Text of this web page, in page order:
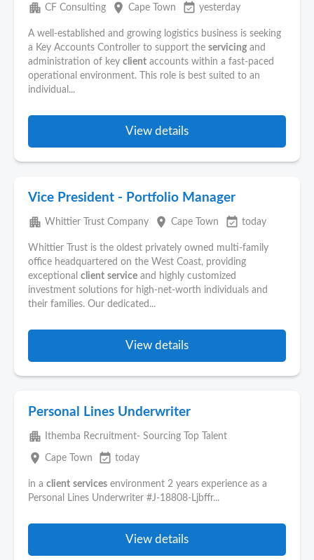
apartment CF Consulting place Cape Town event_available yesterday
A well-established and growing logistics business is seeking
a Key Accounts Controller to support the servicing and
administration of key client accounts within a fast-paced
operational environment. This role is best suited to an
individual...
View details
Vice President - Portfolio Manager
apartment Whittier Trust Company place Cape Town event_available today
Whittier Trust is the oldest privately owned multi-family
office headquartered on the West Coast, providing
exceptional client service and highly customized
investment solutions for high-net-worth individuals and
their families. Our dedicated...
View details
Personal Lines Underwriter
apartment Ithemba Recruitment- Sourcing Top Talent
place Cape Town event_available today
in a client services environment 2 years experience as a
Personal Lines Underwriter #J-18808-Ljbffr...
View details